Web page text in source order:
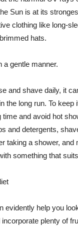
Sun is at its
clothing like long-
hats.
a gentle manner.
and shave daily, it
the long run. To keep
time and avoid hot
and detergents,
taking a shower, and
something that
evidently help you
plenty of